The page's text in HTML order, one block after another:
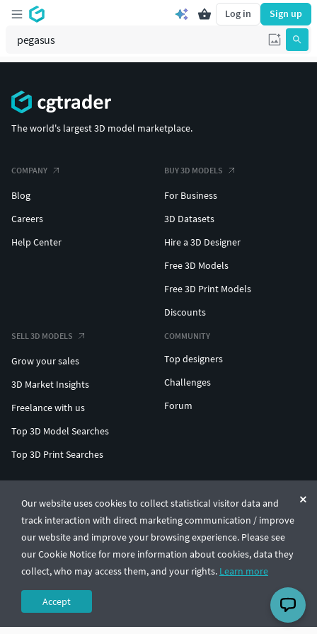
Log in Sign up
Our website uses cookies to collect statistical visitor data and
track interaction with direct marketing communication / improve
our website and improve your browsing experience. Please see
our Cookie Notice for more information about cookies, data they
collect, who may access them, and your rights. Learn more
Accept
The world's largest 3D model marketplace.
COMPANY
Blog
Careers
Help Center
BUY 3D MODELS
For Business
3D Datasets
Hire a 3D Designer
Free 3D Models
Free 3D Print Models
Discounts
SELL 3D MODELS
Grow your sales
3D Market Insights
Freelance with us
Top 3D Model Searches
Top 3D Print Searches
COMMUNITY
Top designers
Challenges
Forum
© CGTrader 2011-2026
UAB CGTrader, Antakalnio st. 17, Vilnius, Lithuania
Terms & ConditionsPrivacy🇺🇸 English